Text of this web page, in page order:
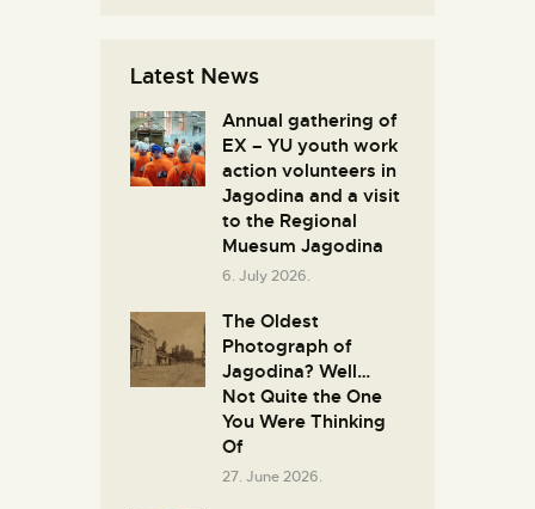
Latest News
Annual gathering of
EX – YU youth work
action volunteers in
Јagodina and a visit
to the Regional
Muesum Jagodina
6. July 2026.
The Oldest
Photograph of
Jagodina? Well…
Not Quite the One
You Were Thinking
Of
27. June 2026.